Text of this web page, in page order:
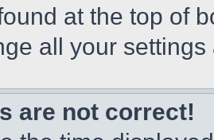
at the top of
all your
are not correct!